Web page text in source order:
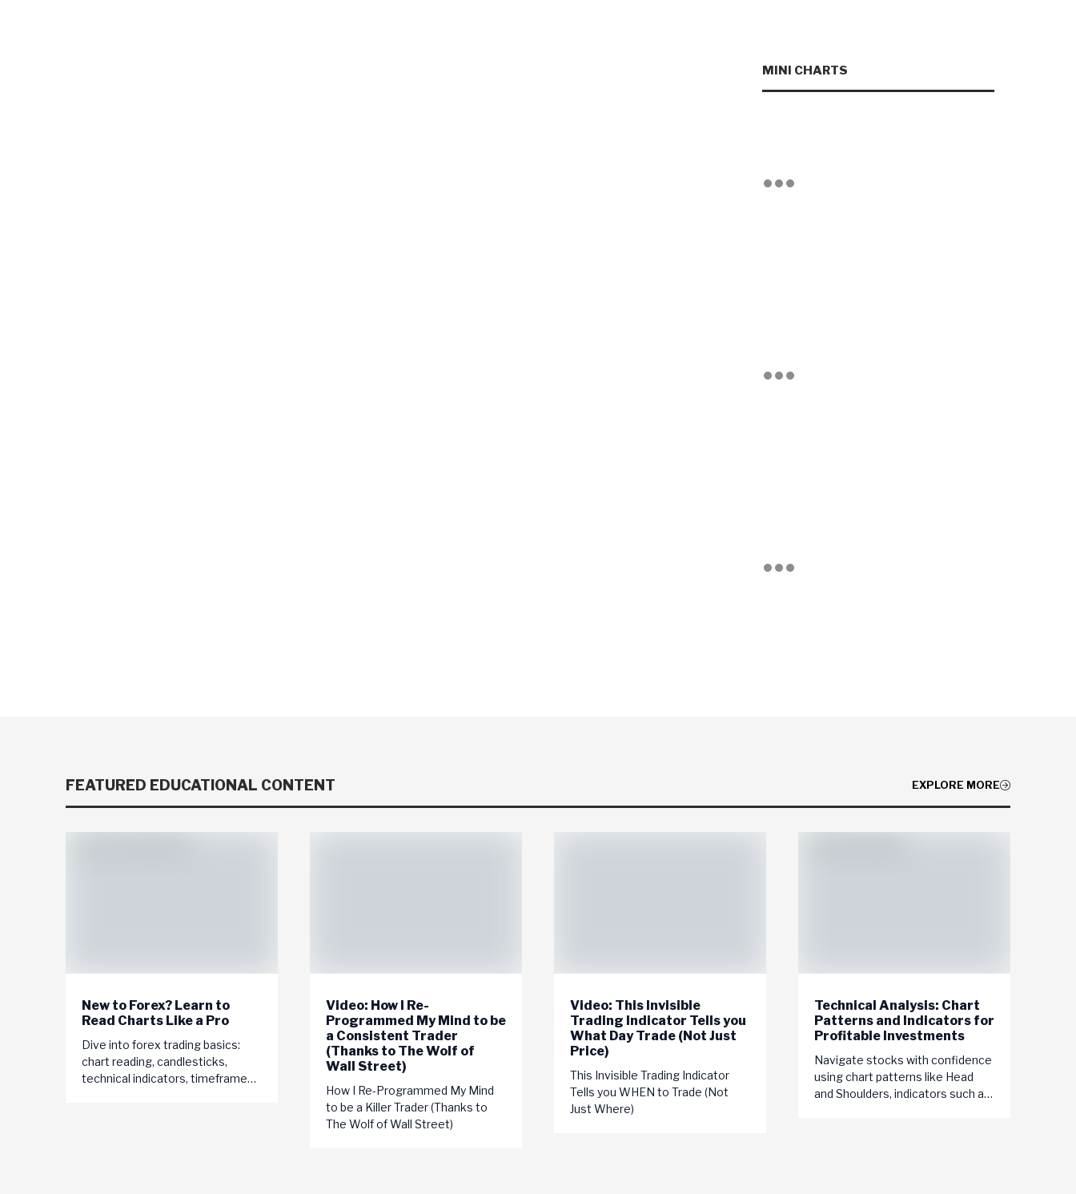
MINI CHARTS
FEATURED EDUCATIONAL CONTENT EXPLORE MORE
New to Forex? Learn to
Read Charts Like a Pro
Dive into forex trading basics:
chart reading, candlesticks,
technical indicators, timeframes,
Video: How I Re-
Programmed My Mind to be
a Consistent Trader
(Thanks to The Wolf of
Wall Street)
How I Re-Programmed My Mind
to be a Killer Trader (Thanks to
The Wolf of Wall Street)
Video: This Invisible
Trading Indicator Tells you
What Day Trade (Not Just
Price)
This Invisible Trading Indicator
Tells you WHEN to Trade (Not
Just Where)
Technical Analysis: Chart
Patterns and Indicators for
Profitable Investments
Navigate stocks with confidence
using chart patterns like Head
and Shoulders, indicators such as